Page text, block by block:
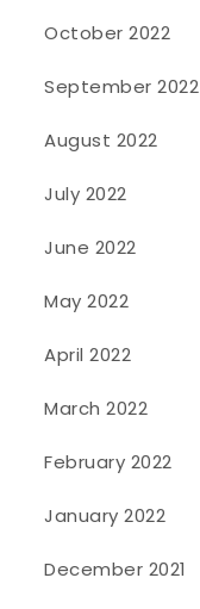
October 2022
September 2022
August 2022
July 2022
June 2022
May 2022
April 2022
March 2022
February 2022
January 2022
December 2021